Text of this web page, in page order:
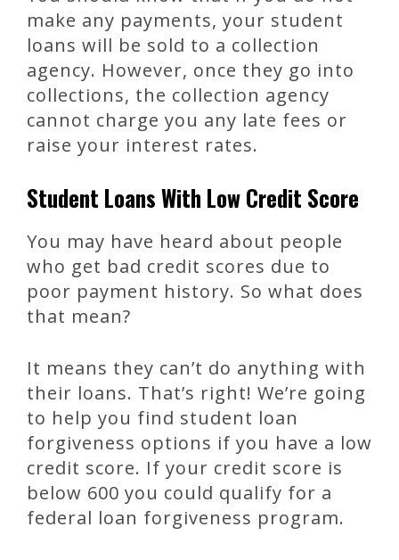
make any payments, your student
loans will be sold to a collection
agency. However, once they go into
collections, the collection agency
cannot charge you any late fees or
raise your interest rates.
Student Loans With Low Credit Score
You may have heard about people
who get bad credit scores due to
poor payment history. So what does
that mean?
It means they can’t do anything with
their loans. That’s right! We’re going
to help you find student loan
forgiveness options if you have a low
credit score. If your credit score is
below 600 you could qualify for a
federal loan forgiveness program.